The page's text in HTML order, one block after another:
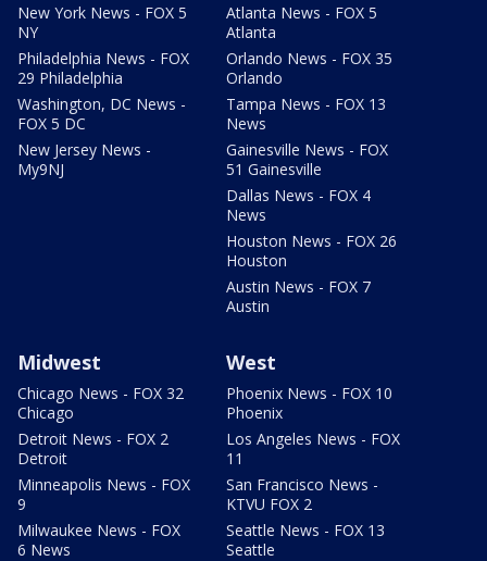
New York News - FOX 5
NY
Philadelphia News - FOX
29 Philadelphia
Washington, DC News -
FOX 5 DC
New Jersey News -
My9NJ
Atlanta News - FOX 5
Atlanta
Orlando News - FOX 35
Orlando
Tampa News - FOX 13
News
Gainesville News - FOX
51 Gainesville
Dallas News - FOX 4
News
Houston News - FOX 26
Houston
Austin News - FOX 7
Austin
Midwest
Chicago News - FOX 32
Chicago
Detroit News - FOX 2
Detroit
Minneapolis News - FOX
9
Milwaukee News - FOX
6 News
West
Phoenix News - FOX 10
Phoenix
Los Angeles News - FOX
11
San Francisco News -
KTVU FOX 2
Seattle News - FOX 13
Seattle